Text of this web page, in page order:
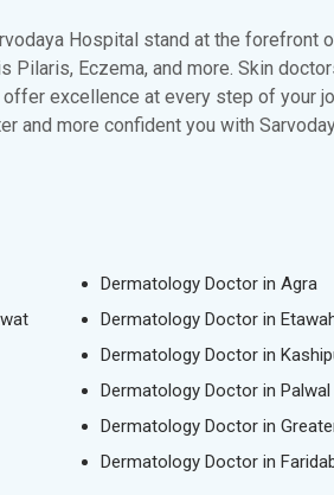
Hospital stand at the forefront
Pilaris, Eczema, and more. Skin
excellence at every step of your
and more confident you with
Dermatology Doctor in Agra
Dermatology Doctor in
Dermatology Doctor in
Dermatology Doctor in Palwal
Dermatology Doctor in
Dermatology Doctor in